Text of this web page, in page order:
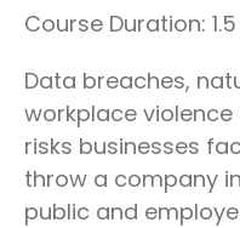
Course Duration:
Data breaches,
workplace
risks businesses
throw a company
public and